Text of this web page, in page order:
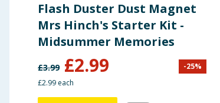
Flash Duster Dust Magnet
Mrs Hinch's Starter Kit -
Midsummer Memories
£3.99 £2.99 -25%
£2.99 each